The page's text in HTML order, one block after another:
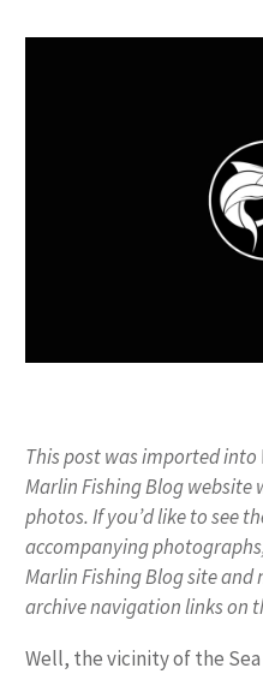
This post was imported into
Marlin Fishing Blog
photos. If you’d like to see
accompanying
Marlin Fishing Blog site
archive navigation links on
Well, the vicinity of the